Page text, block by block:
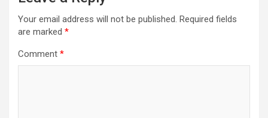
Your email address will not be published. Required fields
are marked *
Comment *